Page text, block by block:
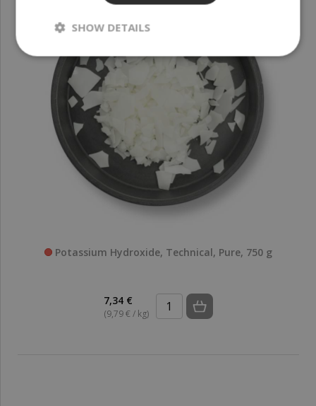
Potassium Hydroxide, Technical, Pure, 750 g
7,34 €
(9,79 € / kg)
SHOW DETAILS